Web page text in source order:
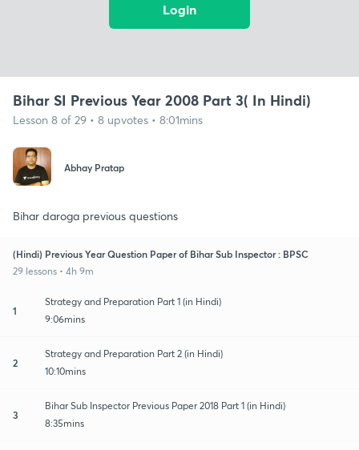
Login
Bihar SI Previous Year 2008 Part 3( In Hindi)
Lesson 8 of 29 • 8 upvotes • 8:01mins
Abhay Pratap
Bihar daroga previous questions
(Hindi) Previous Year Question Paper of Bihar Sub Inspector : BPSC
29 lessons • 4h 9m
1
Strategy and Preparation Part 1 (in Hindi)
9:06mins
2
Strategy and Preparation Part 2 (in Hindi)
10:10mins
3
Bihar Sub Inspector Previous Paper 2018 Part 1 (in Hindi)
8:35mins